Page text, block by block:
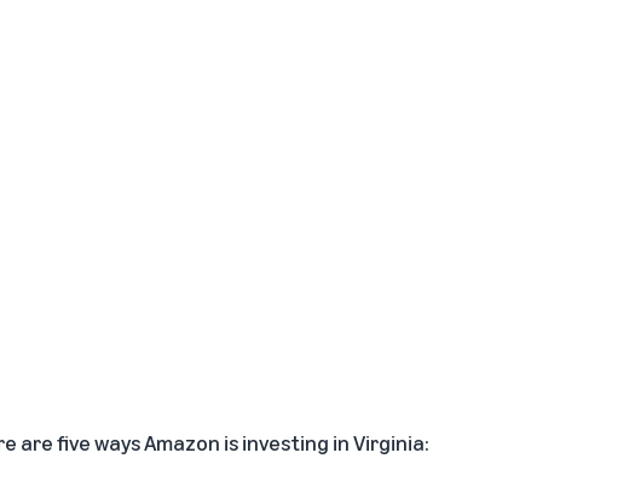
are five ways Amazon is investing in Virginia: